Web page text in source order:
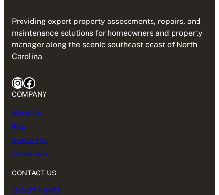
Providing expert property assessments, repairs, and
maintenance solutions for homeowners and property
manager along the scenic southeast coast of North
Carolina
InstagramFacebook
COMPANY
About Us
Blog
Contact Us
Our service
CONTACT US
910-274-6422